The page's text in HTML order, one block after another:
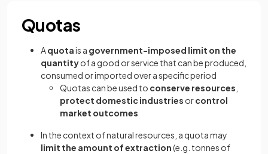
Quotas
Aquotais a government-imposed limit on the
quantityof a good or service that can be produced,
consumed or imported over a specific period
Quotas can be used to conserve resources
protect domestic industries orcontrol
market outcomes
In the context of natural resources, a quota may
limit the amount of extraction(e.g. tonnes of